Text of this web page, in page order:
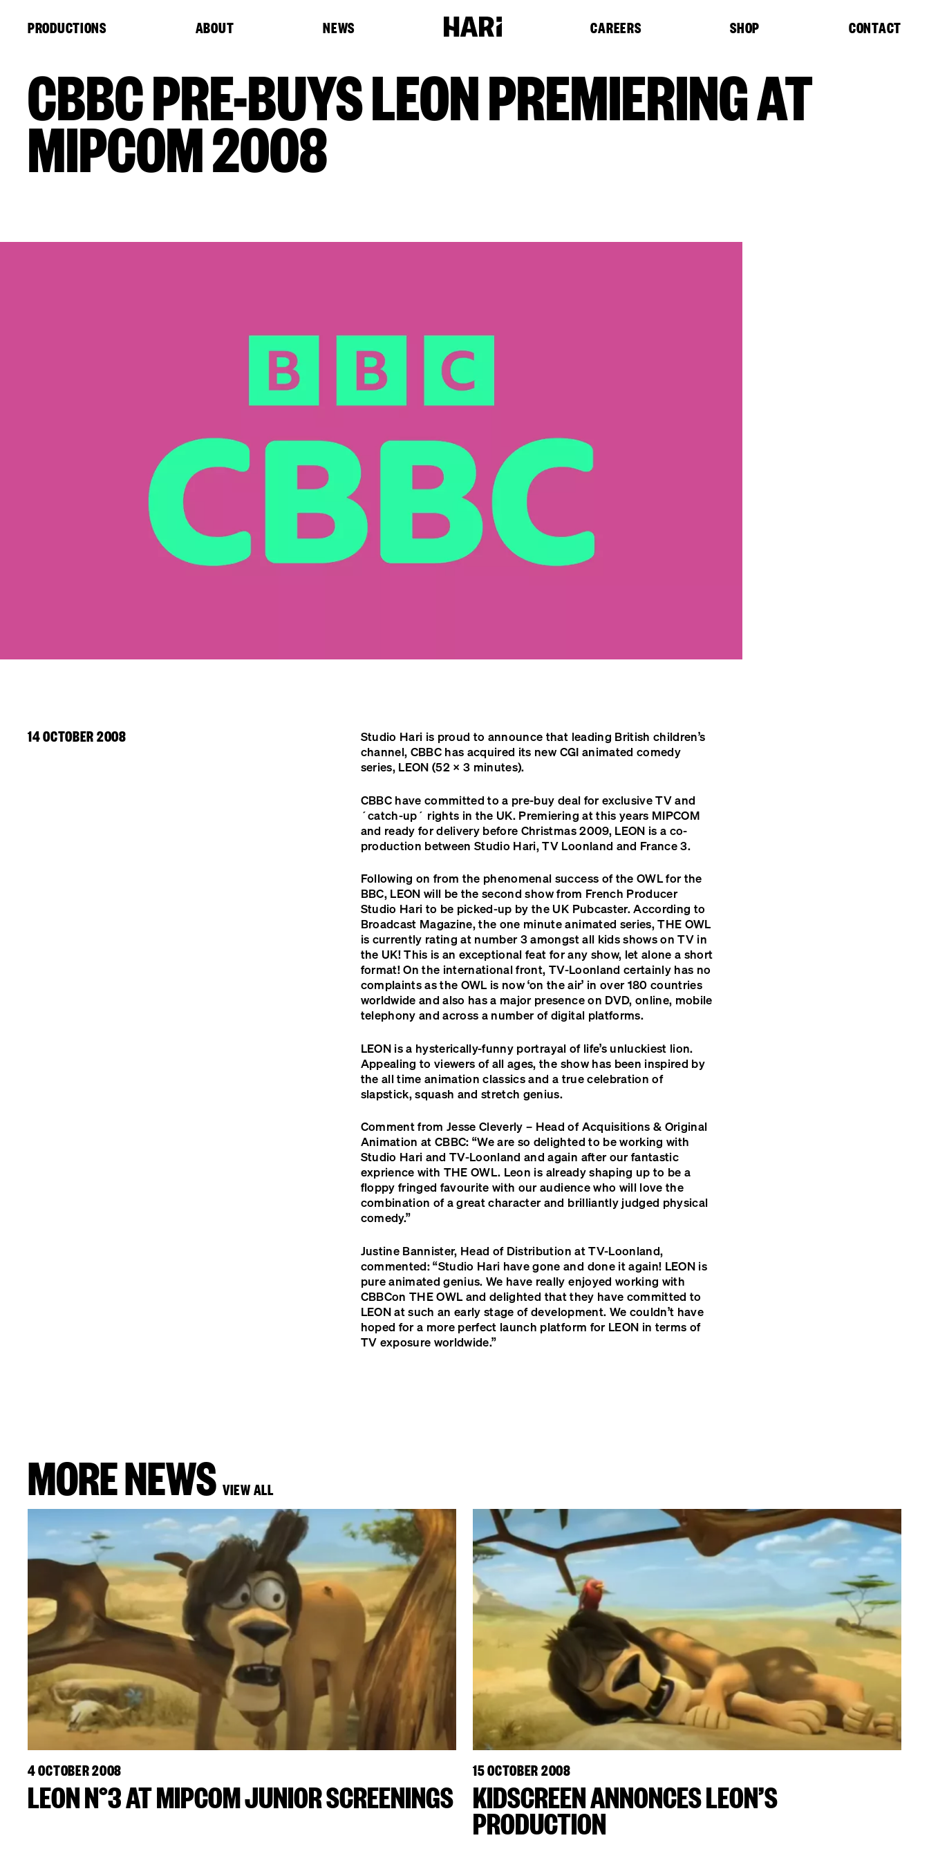
PRODUCTIONS ABOUT NEWS CAREERS SHOP CONTACT
CBBC PRE-BUYS LEON PREMIERING AT
MIPCOM 2008
14 OCTOBER 2008
Studio Hari is proud to announce that leading British children’s
channel, CBBC has acquired its new CGI animated comedy
series, LEON (52 × 3 minutes).
CBBChave committed to a pre-buy deal for exclusive TV and
´catch-up´ rights in the UK. Premiering at this years MIPCOM
and ready for delivery before Christmas 2009, LEON is a co-
production between Studio Hari, TV Loonland and France 3.
Following on from the phenomenal success of the OWLfor the
BBC, LEON will be the second show from French Producer
Studio Hari to be picked-up by the UK Pubcaster. According to
Broadcast Magazine, the one minute animated series,THE OWL
is currently rating at number 3 amongst all kids shows on TV in
the UK! This is an exceptional feat for any show, let alone a short
format! On the international front, TV-Loonland certainly has no
complaints as the OWL is now ‘on the air’ in over 180 countries
worldwide and also has a major presence on DVD, online, mobile
telephony and across a number of digital platforms.
LEONis a hysterically-funny portrayal of life’s unluckiest lion.
Appealing to viewers of all ages, the show has been inspired by
the all time animation classics and a true celebration of
slapstick, squash and stretch genius.
Comment from Jesse Cleverly – Head of Acquisitions & Original
Animation at CBBC: “We are so delighted to be working with
Studio Hari and TV-Loonland and again after our fantastic
exprience with THE OWL. Leon is already shaping up to be a
floppy fringed favourite with our audience who will love the
combination of a great character and brilliantly judged physical
comedy.”
Justine Bannister, Head of Distribution at TV-Loonland,
commented: “Studio Hari have gone and done it again! LEON is
pure animated genius. We have really enjoyed working with
CBBCon THEOWL and delighted that they have committed to
LEONat such an early stage of development. We couldn’t have
hoped for a more perfect launch platform for LEON in terms of
TV exposure worldwide.”
MORE NEWS VIEW ALL
4 OCTOBER 2008
LEON N°3 AT MIPCOM JUNIOR SCREENINGS
15 OCTOBER 2008
KIDSCREEN ANNONCES LEON’S
PRODUCTION